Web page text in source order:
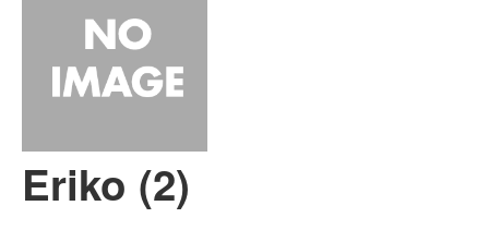
CD Database
Lesson Database
Eriko (2)